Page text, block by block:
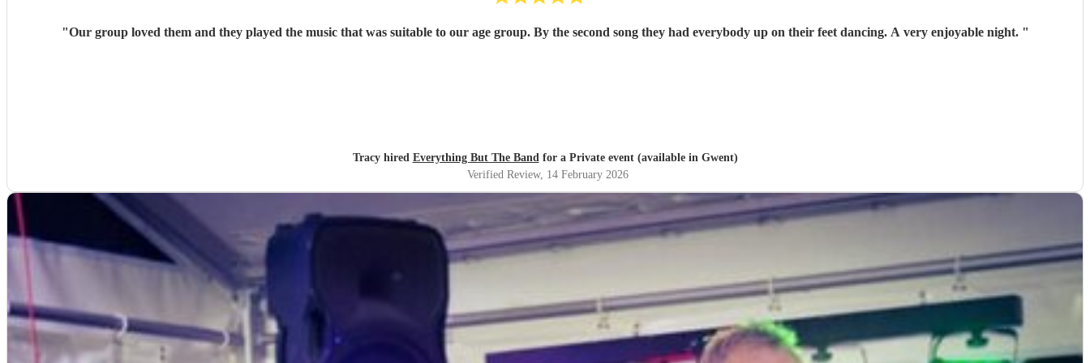
" Our group loved them and they played the music that was suitable to our age group. By the second song they had everybody up on their feet dancing. A very enjoyable night. "
Tracy hired Everything But The Bandfor a Private event (available in Gwent)
Verified Review, 14 February 2026